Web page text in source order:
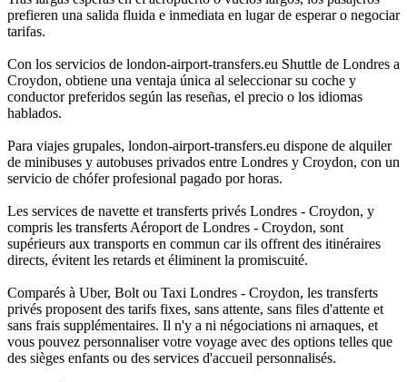
prefieren una salida fluida e inmediata en lugar de esperar o negociar
tarifas.
Con los servicios de london-airport-transfers.eu Shuttle de Londres a
Croydon, obtiene una ventaja única al seleccionar su coche y
conductor preferidos según las reseñas, el precio o los idiomas
hablados.
Para viajes grupales, london-airport-transfers.eu dispone de alquiler
de minibuses y autobuses privados entre Londres y Croydon, con un
servicio de chófer profesional pagado por horas.
Les services de navette et transferts privés Londres - Croydon, y
compris les transferts Aéroport de Londres - Croydon, sont
supérieurs aux transports en commun car ils offrent des itinéraires
directs, évitent les retards et éliminent la promiscuité.
Comparés à Uber, Bolt ou Taxi Londres - Croydon, les transferts
privés proposent des tarifs fixes, sans attente, sans files d'attente et
sans frais supplémentaires. Il n'y a ni négociations ni arnaques, et
vous pouvez personnaliser votre voyage avec des options telles que
des sièges enfants ou des services d'accueil personnalisés.